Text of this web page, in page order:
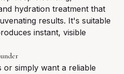
hydration treatment that
results. It's suitable
instant, visible
simply want a reliable